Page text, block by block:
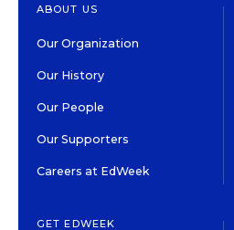
ABOUT US
Our Organization
Our History
Our People
Our Supporters
Careers at EdWeek
GET EDWEEK